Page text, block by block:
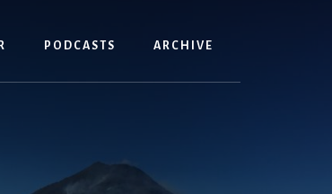
PODCASTS ARCHIVE